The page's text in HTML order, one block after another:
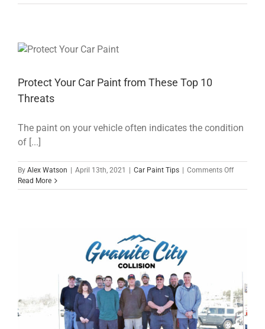
You
Save
Protect Your Car Paint from These Top 10
Threats
The paint on your vehicle often indicates the condition
of [...]
By Alex Watson | April 13th, 2021 | Car Paint Tips | Comments Offon
Your
Read More